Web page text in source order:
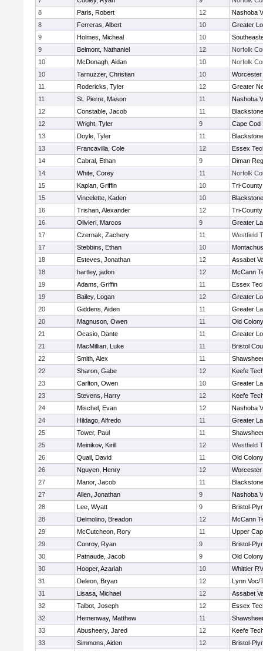
8
Paris, Robert 12
Nashoba
8
Ferreras, Albert 10
Greater
9
Holmes, Micheal 10
9
Belmont, Nathaniel 12
Norfolk
10
McDonagh, Aidan 10
Norfolk
10
Tarnuzzer, Christian 10
Worcester
11
Rodericks, Tyler 12
Greater
11
St. Pierre, Mason 11
Nashoba
12
Constable, Jacob 11
12
Wright, Tyler 9
Cape Cod
13
Doyle, Tyler 11
13
Francavilla, Cole 12
Essex
14
Cabral, Ethan 9
Diman
14
White, Corey 11
Norfolk
15
Kaplan, Griffin 10
Tri-
15
Vincelette, Kaden 10
16
Trishan, Alexander 12
Tri-
16
Olivieri, Marcos 9
Greater
17
Czernak, Zachery 11
Westfield
17
Stebbins, Ethan 10
18
Esteves, Jonathan 12
Assabet
18
hartley, jadon 12
McCann
19
Adams, Griffin 11
Essex
19
Bailey, Logan 12
Greater
20
Giddens, Aiden 11
Greater
20
Magnuson, Owen 11
Old
21
Ocasio, Dante 11
Greater
21
MacMillian, Luke 11
Bristol
22
Smith, Alex 11
22
Sharon, Gabe 12
Keefe
23
Carlton, Owen 10
Greater
23
Stevens, Harry 12
Keefe
24
Mischel, Evan 12
Nashoba
24
Hildago, Alfredo 11
Greater
25
Tower, Paul 11
25
Meinikov, Kirill 12
Westfield
26
Quail, David 11
Old
26
Nguyen, Henry 12
Worcester
27
Manor, Jacob 11
27
Allen, Jonathan 9
Nashoba
28
Lee, Wyatt 9
Bristol-
28
Delmolino, Breadon 12
McCann
29
McCutcheon, Rory 11
Upper
29
Conroy, Ryan 9
Bristol-
30
Patnaude, Jacob 9
Old
30
Hooper, Azariah 10
Whittier
31
Deleon, Bryan 12
Lynn Voc/
31
Lisasa, Michael 12
Assabet
32
Talbot, Joseph 12
Essex
32
Hemenway, Matthew 11
33
Abusheery, Jared 12
Keefe
33
Simmons, Aiden 12
Bristol-